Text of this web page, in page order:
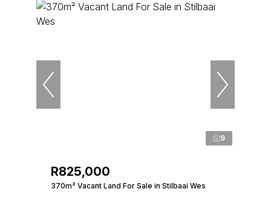
9
R825,000
370m² Vacant Land For Sale in Stilbaai Wes